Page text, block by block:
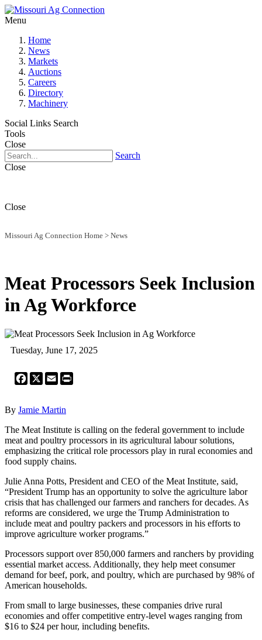
Menu
Home
News
Markets
Auctions
Careers
Directory
Machinery
Social Links Search
Tools
Close
Search
Close
Close
Missouri Ag Connection Home > News
Meat Processors Seek Inclusion
in Ag Workforce
Tuesday, June 17, 2025
Facebook
X Email
By Jamie Martin
The Meat Institute is calling on the federal government to include
meat and poultry processors in its agricultural labour solutions,
emphasizing the critical role processors play in rural economies and
food supply chains.
Julie Anna Potts, President and CEO of the Meat Institute, said,
“President Trump has an opportunity to solve the agriculture labor
crisis that has challenged our farmers and ranchers for decades. As
reforms are considered, we urge the Trump Administration to
include meat and poultry packers and processors in his efforts to
improve agriculture worker programs.”
Processors support over 850,000 farmers and ranchers by providing
essential market access. Additionally, they help meet consumer
demand for beef, pork, and poultry, which are purchased by 98% of
American households.
From small to large businesses, these companies drive rural
economies and offer competitive entry-level wages ranging from
$16 to $24 per hour, including benefits.